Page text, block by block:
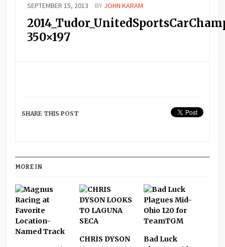
SEPTEMBER 15, 2013 BY JOHN KARAM
350×197
SHARE THIS POST
MORE IN
CHRIS DYSON
Bad Luck